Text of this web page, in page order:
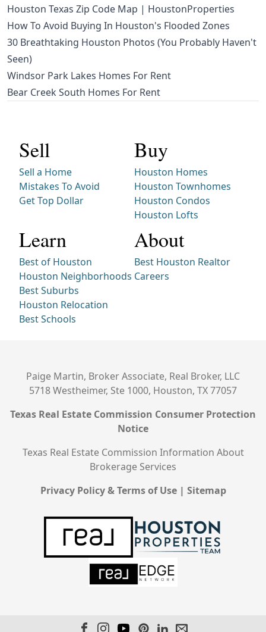
Houston Texas Zip Code Map | HoustonProperties
How To Avoid Buying In Houston's Flooded Zones
30 Breathtaking Houston Photos (You Probably Haven't
Seen)
Windsor Park Lakes Homes For Rent
Bear Creek South Homes For Rent
Sell
Sell a Home
Mistakes To Avoid
Get Top Dollar
Buy
Houston Homes
Houston Townhomes
Houston Condos
Houston Lofts
Learn
Best of Houston
Houston Neighborhoods
Best Suburbs
Houston Relocation
Best Schools
About
Best Houston Realtor
Careers
Paige Martin, Broker Associate, Real Broker, LLC
5718 Westheimer, Ste 1000, Houston, TX 77057
Texas Real Estate Commission Consumer Protection
Notice
Texas Real Estate Commission Information About
Brokerage Services
Privacy Policy & Terms of Use| Sitemap